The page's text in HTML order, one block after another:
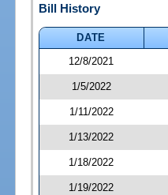
Bill History
DATE
12/8/2021
1/5/2022
1/11/2022
1/13/2022
1/18/2022
1/19/2022